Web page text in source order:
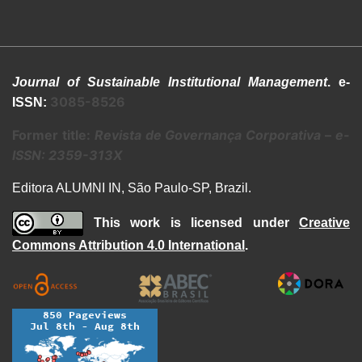
Journal of Sustainable Institutional Management. e-
ISSN:
3085-8526
Former title: Revista de Governança Corporativa
ISSN: 2359-313X
Editora ALUMNI IN, São Paulo-SP, Brazil.
This work is licensed under Creative
Commons Attribution 4.0 International .